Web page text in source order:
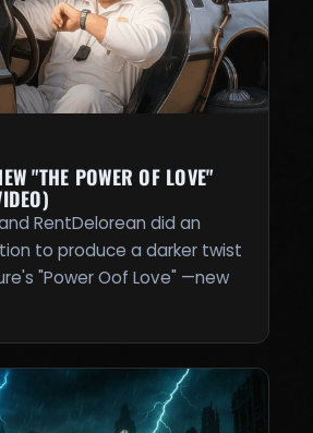
"THE POWER OF LOVE"
RentDelorean did an
to produce a darker twist
"Power Oof Love" —new